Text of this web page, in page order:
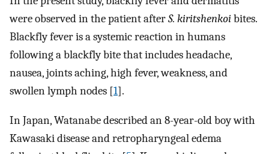
were observed in the patient afterS. kiritshenkoibites.
Blackfly fever is a systemic reaction in humans
following a blackfly bite that includes headache,
nausea, joints aching, high fever, weakness, and
swollen lymph nodes [1].
In Japan, Watanabe described an 8-year-old boy with
Kawasaki disease and retropharyngeal edema